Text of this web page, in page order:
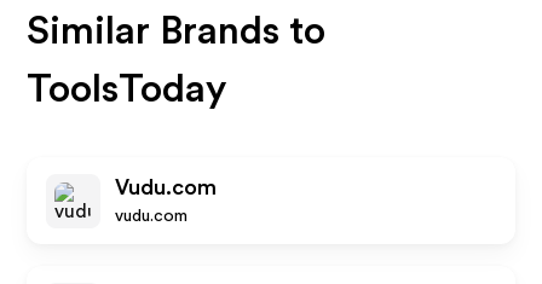
Similar Brands to
ToolsToday
Vudu.com
vudu.com